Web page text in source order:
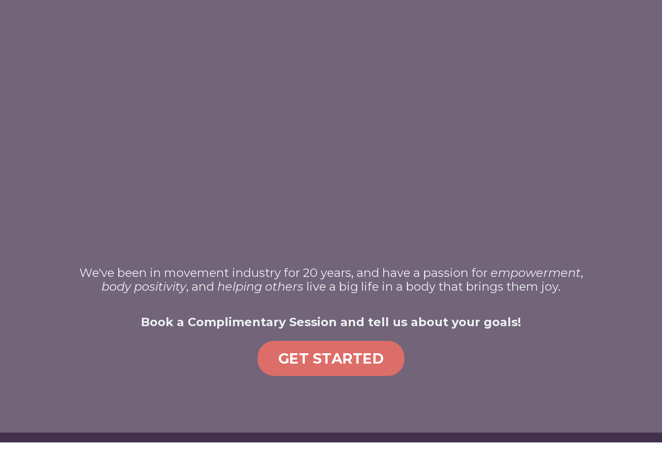
We've been in movement industry for 20 years, and have a passion for empowerment,
body positivity, and helping others live a big life in a body that brings them joy.
Book a Complimentary Session and tell us about your goals!
GET STARTED